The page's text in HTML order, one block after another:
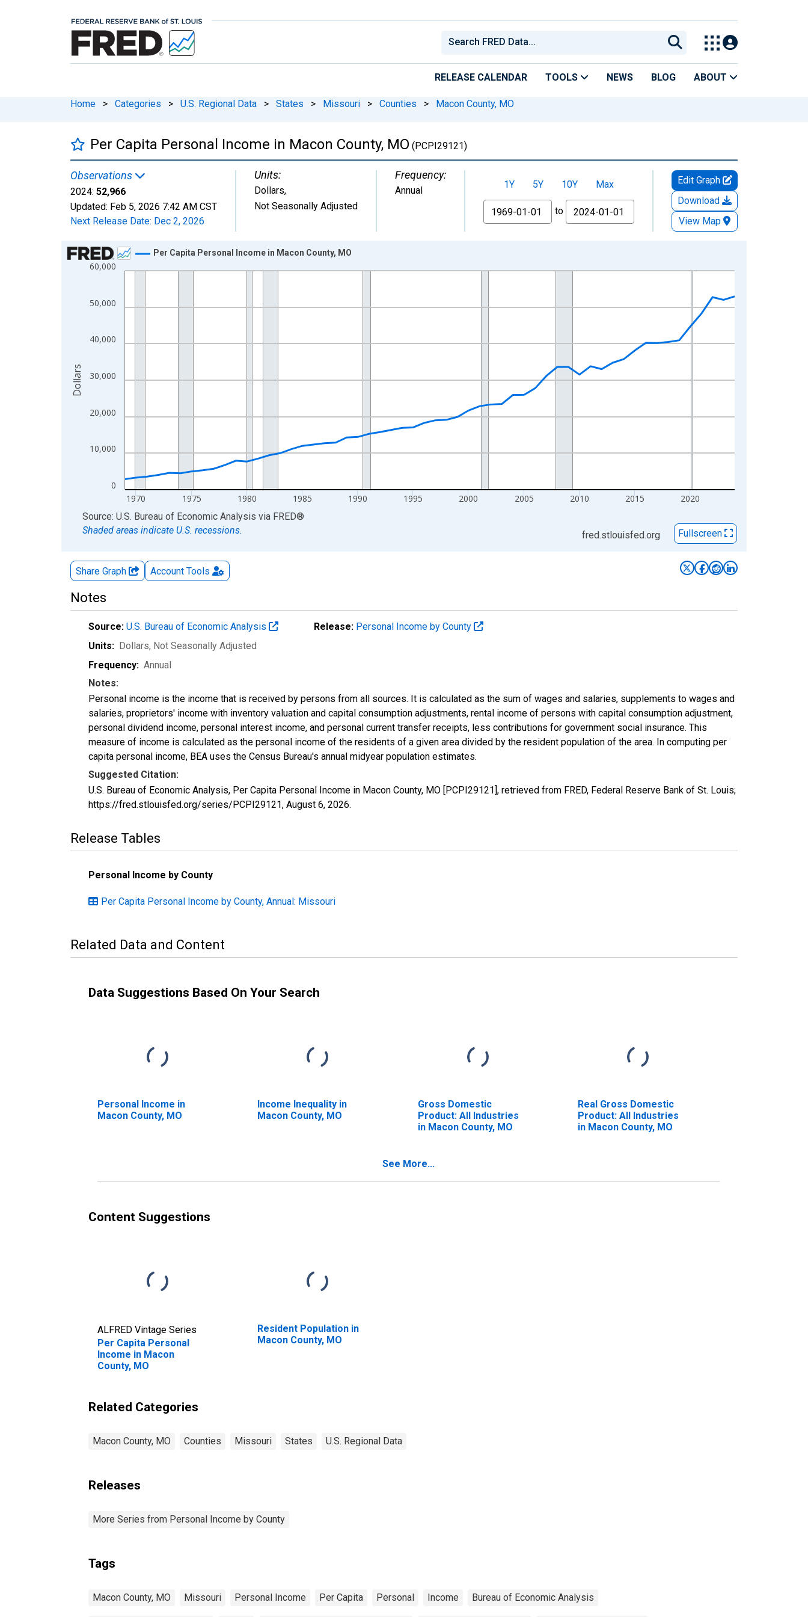
RELEASE CALENDAR TOOLS NEWS BLOG ABOUT
Home > Categories > U.S. Regional Data > States > Missouri > Counties > Macon County, MO
Per Capita Personal Income in Macon County, MO (PCPI29121)
Observations
2024: 52,966
Updated: Feb 5, 2026 7:42 AM CST
Next Release Date: Dec 2, 2026
Units:
Dollars,
Not Seasonally Adjusted
Frequency:
Annual 1Y 5Y 10Y
Max
From
to
Edit Graph
Download
View Map
Chart
Line chart with 56 data points.
The chart has 1 X axis displaying xAxis. Data ranges from 1969-01-01 1:00:00 to 2024-01-01 1:00:00.
0
10,000
20,000
30,000
40,000
50,000
60,000
1970 1975 1980 1985 1990 1995 2000 2005 2010 2015 2020
Per Capita Personal Income in Macon County, MO
Dollars
End of interactive chart.
Source: U.S. Bureau of Economic Analysis via FRED®
Shaded areas indicate U.S. recessions.
fred.stlouisfed.org Fullscreen
Share Graph Account Tools
Notes
Source: U.S. Bureau of Economic Analysis Release: Personal Income by County
Units: Dollars, Not Seasonally Adjusted
Frequency: Annual
Notes:
Personal income is the income that is received by persons from all sources. It is calculated as the sum of wages and salaries, supplements to wages and
salaries, proprietors' income with inventory valuation and capital consumption adjustments, rental income of persons with capital consumption adjustment,
personal dividend income, personal interest income, and personal current transfer receipts, less contributions for government social insurance. This
measure of income is calculated as the personal income of the residents of a given area divided by the resident population of the area. In computing per
capita personal income, BEA uses the Census Bureau's annual midyear population estimates.
Suggested Citation:
U.S. Bureau of Economic Analysis, Per Capita Personal Income in Macon County, MO [PCPI29121], retrieved from FRED, Federal Reserve Bank of St. Louis;
https://fred.stlouisfed.org/series/PCPI29121, August 6, 2026.
Release Tables
Personal Income by County
Per Capita Personal Income by County, Annual: Missouri
Related Data and Content
Data Suggestions Based On Your Search
Personal Income in
Macon County, MO
Income Inequality in
Macon County, MO
Gross Domestic
Product: All Industries
in Macon County, MO
Real Gross Domestic
Product: All Industries
in Macon County, MO
See More...
Content Suggestions
ALFRED Vintage Series
Per Capita Personal
Income in Macon
County, MO
Resident Population in
Macon County, MO
Related Categories
Macon County, MO Counties Missouri States U.S. Regional Data
Releases
More Series from Personal Income by County
Tags
Macon County, MO Missouri Personal Income Per Capita Personal Income Bureau of Economic Analysis